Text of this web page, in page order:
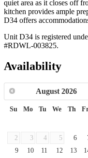
quiet area as it closes off
kitchen provides ample
D34 offers
Unit D34 is registered
#RDWL-003825.
Availability
August 2026
Su Mo Tu We Th
2
3 4 5 6
9
10 11 12 13